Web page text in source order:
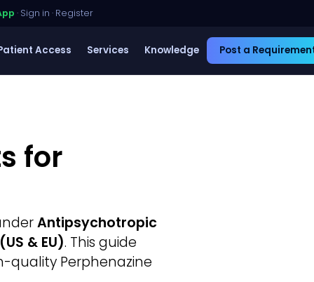
· Sign in · Register
Access Services Knowledge Post a
for
Antipsychotropic
& EU). This guide
quality Perphenazine